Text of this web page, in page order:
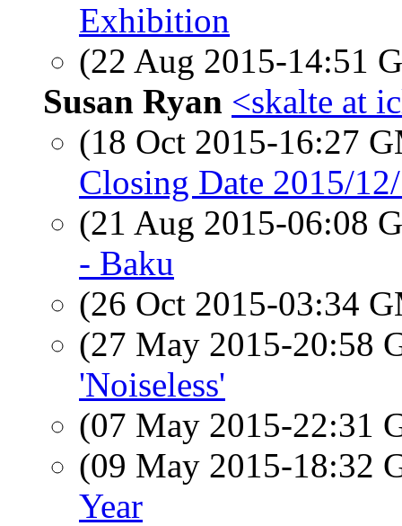
Exhibition
(22 Aug 2015-14:51
Susan Ryan <skalte at
(18 Oct 2015-16:27
Closing Date 2015/
(21 Aug 2015-06:08
- Baku
(26 Oct 2015-03:34
(27 May 2015-20:58
'Noiseless'
(07 May 2015-22:31
(09 May 2015-18:32
Year